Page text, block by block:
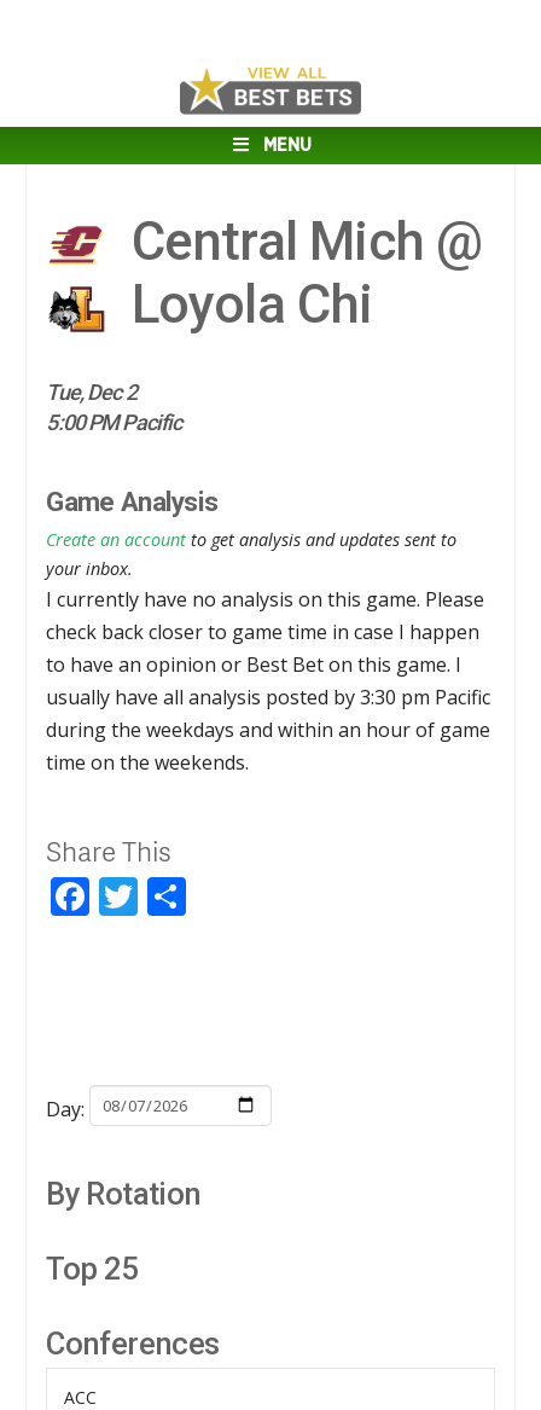
MENU
Central Mich @
Loyola Chi
Tue, Dec 2
5:00 PM Pacific
Game Analysis
Create an account to get analysis and updates sent to
your inbox.
I currently have no analysis on this game. Please
check back closer to game time in case I happen
to have an opinion or Best Bet on this game. I
usually have all analysis posted by 3:30 pm Pacific
during the weekdays and within an hour of game
time on the weekends.
Share This
Facebook
Twitter
Day:
By Rotation
Top 25
Conferences
ACC